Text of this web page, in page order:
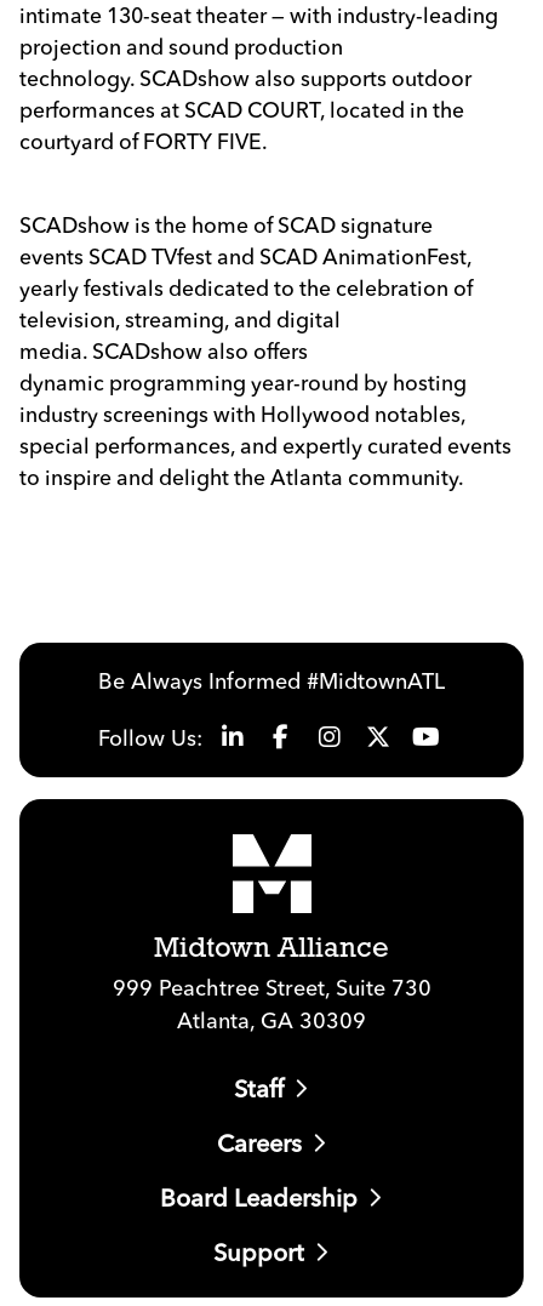
intimate 130-seat theater — with industry-leading
projection and sound production
technology.SCADshow also supports outdoor
performances atSCAD COURT, located in the
courtyard of FORTY FIVE.
SCADshow is the home ofSCADsignature
events SCADTVfest and SCADAnimationFest,
yearly festivals dedicated to the celebration of
television, streaming, and digital
media.SCADshow also offers
dynamic programming year-round by hosting
industry screenings with Hollywood notables,
special performances, and expertly curated events
to inspire and delight the Atlanta community.
Be Always Informed #MidtownATL
Follow Us:
Midtown Alliance
999 Peachtree Street, Suite 730
Atlanta, GA 30309
Staff
Careers
Board Leadership
Support